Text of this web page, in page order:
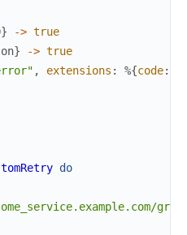
} -> true
} -> true
, extensions : %{code:
do